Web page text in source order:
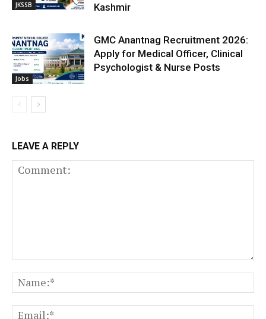
JKSSB
Kashmir
Jobs
GMC Anantnag Recruitment 2026:
Apply for Medical Officer, Clinical
Psychologist & Nurse Posts
LEAVE A REPLY